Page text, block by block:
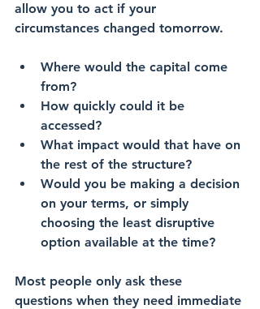
allow you to act if your
circumstances changed tomorrow.
Where would the capital come
from?
How quickly could it be
accessed?
What impact would that have on
the rest of the structure?
Would you be making a decision
on your terms, or simply
choosing the least disruptive
option available at the time?
Most people only ask these
questions when they need immediate